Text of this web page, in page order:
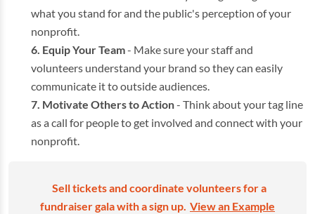
what you stand for and the public's perception of your
nonprofit.
Equip Your Team- Make sure your staff and
volunteers understand your brand so they can easily
communicate it to outside audiences.
Motivate Others to Action- Think about your tag line
as a call for people to get involved and connect with your
nonprofit.
Sell tickets and coordinate volunteers for a
fundraiser gala with a sign up. View an Example